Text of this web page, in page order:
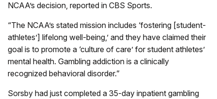
NCAA’s decision, reported in CBS Sports.
“The NCAA’s stated mission includes ‘fostering [student-
athletes’] lifelong well-being,’ and they have claimed their
goal is to promote a ‘culture of care’ for student athletes’
mental health. Gambling addiction is a clinically
recognized behavioral disorder.”
Sorsby had just completed a 35-day inpatient gambling